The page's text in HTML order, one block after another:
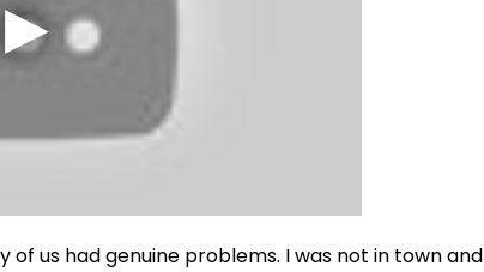
us had genuine problems. I was not in town and